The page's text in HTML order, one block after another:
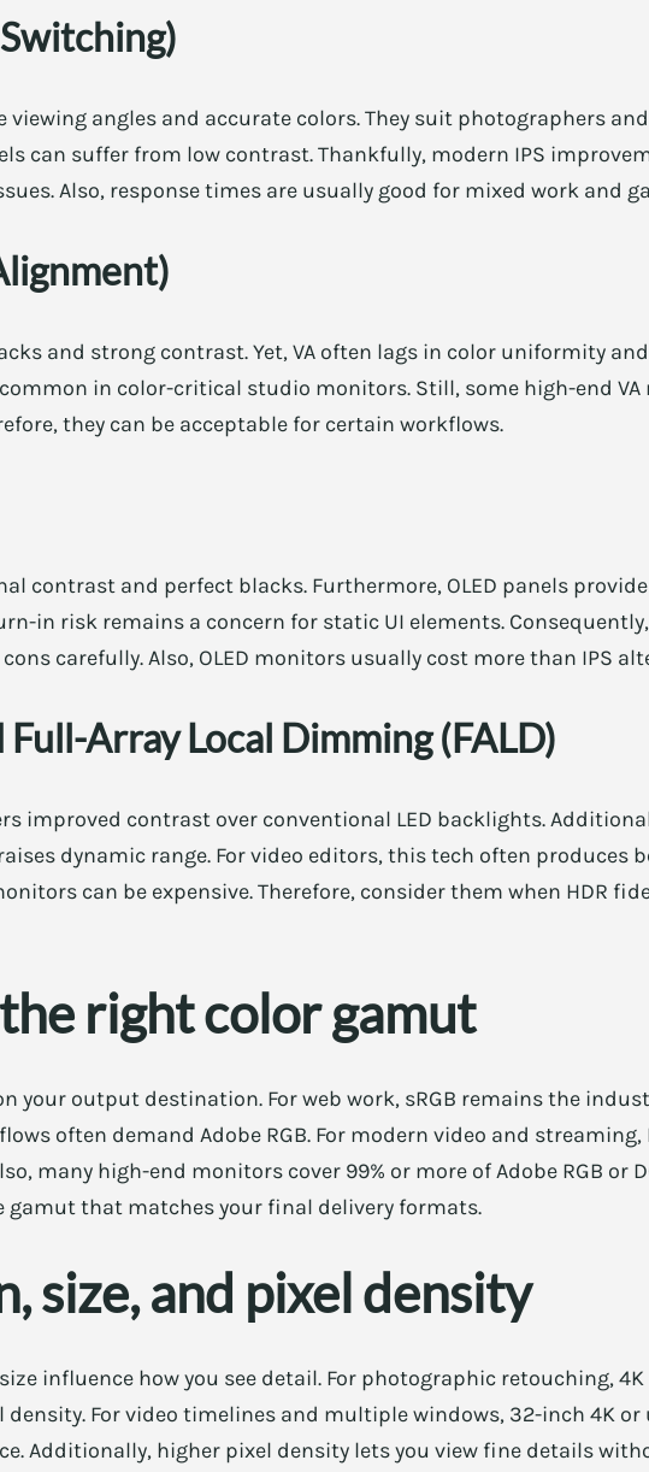
viewing angles and accurate colors. They suit photographers
can suffer from low contrast. Thankfully, modern IPS
Also, response times are usually good for mixed work and
and strong contrast. Yet, VA often lags in color uniformity
common in color-critical studio monitors. Still, some high-end VA
they can be acceptable for certain workflows.
contrast and perfect blacks. Furthermore, OLED panels
in risk remains a concern for static UI elements.
carefully. Also, OLED monitors usually cost more than IPS
Array Local Dimming (FALD)
improved contrast over conventional LED backlights.
dynamic range. For video editors, this tech often produces
can be expensive. Therefore, consider them when HDR
right color gamut
your output destination. For web work, sRGB remains the
often demand Adobe RGB. For modern video and streaming,
many high-end monitors cover 99% or more of Adobe RGB or
gamut that matches your final delivery formats.
size, and pixel density
influence how you see detail. For photographic retouching, 4K
density. For video timelines and multiple windows, 32-inch 4K
Additionally, higher pixel density lets you view fine details